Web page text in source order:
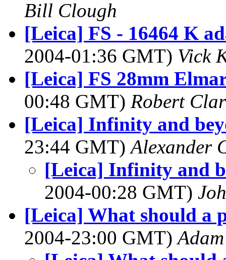
Bill Clough
[Leica] FS - 16464 K
2004-01:36 GMT) Vick
[Leica] FS 28mm
00:48 GMT) Robert
[Leica] Infinity and
23:44 GMT)Alexander
[Leica] Infinity and
2004-00:28 GMT)
[Leica] What should a
2004-23:00 GMT)